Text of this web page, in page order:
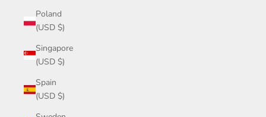
Poland
(USD $)
Singapore
(USD $)
Spain
(USD $)